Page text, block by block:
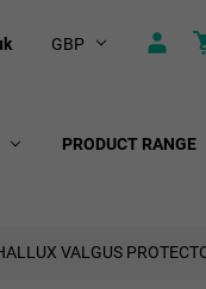
GBP
PRODUCT RANGE
VALGUS